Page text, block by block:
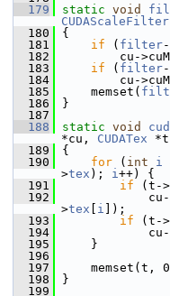
  179
static void
CUDAScaleFilter
  180
{
  181
if ( filter
  182
cu-
  183
if ( filter
  184
cu-
  185
memset(
  186
}
  187
  188
static void
*cu, CUDATex
  189
{
  190
for ( int i
>tex ); i++) {
  191
if (t->
  192
cu-
>tex i ]);
  193
if (t->
  194
cu-
  195
}
  196
  197
memset(t,
  198
}
  199